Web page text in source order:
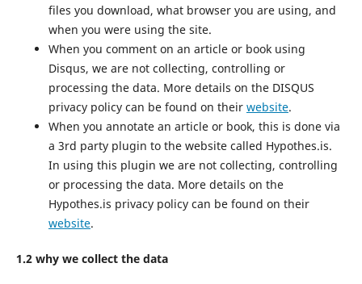
files you download, what browser you are using, and
when you were using the site.
When you comment on an article or book using
Disqus, we are not collecting, controlling or
processing the data. More details on the DISQUS
privacy policy can be found on their website.
When you annotate an article or book, this is done via
a 3rd party plugin to the website called Hypothes.is.
In using this plugin we are not collecting, controlling
or processing the data. More details on the
Hypothes.is privacy policy can be found on their
website.
1.2 why we collect the data